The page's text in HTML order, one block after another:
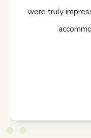
were truly